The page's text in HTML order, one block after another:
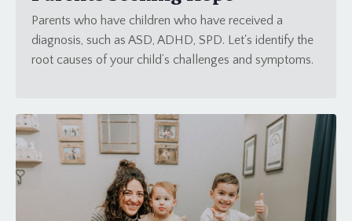
Parents who have children who have received a
diagnosis, such as ASD, ADHD, SPD. Let's identify the
root causes of your child’s challenges and symptoms.